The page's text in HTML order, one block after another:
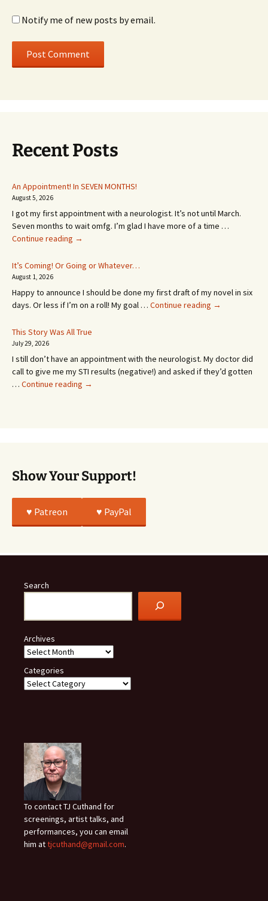
Notify me of new posts by email.
Recent Posts
An Appointment! In SEVEN MONTHS!
August 5, 2026
I got my first appointment with a neurologist. It’s not until March.
Seven months to wait omfg. I’m glad I have more of a time …
Continue reading An
In
MONTHS!
→
It’s Coming! Or Going or Whatever…
August 1, 2026
Happy to announce I should be done my first draft of my novel in six
days. Or less if I’m on a roll! My goal … Continue reading It’s
or
Whatever…
→
This Story Was All True
July 29, 2026
I still don’t have an appointment with the neurologist. My doctor did
call to give me my STI results (negative!) and asked if they’d gotten
… Continue reading This
→
Show Your Support!
♥️ Patreon ♥️ PayPal
Search
Archives
Categories
To contact TJ Cuthand for
screenings, artist talks, and
performances, you can email
him attjcuthand@gmail.com.